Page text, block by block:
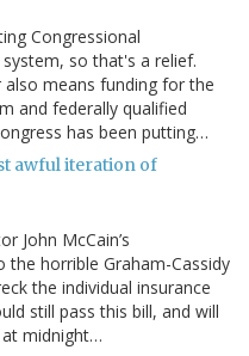
Congressional
so that's a relief.
means funding for the
and federally qualified
has been putting…
awful iteration of
John McCain’s
horrible Graham-Cassidy
the individual insurance
still pass this bill, and will
midnight…